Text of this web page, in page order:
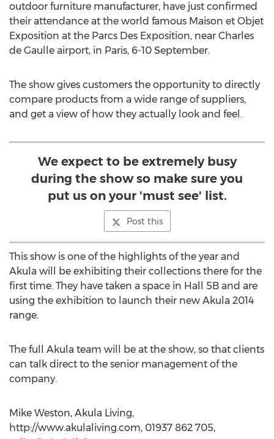
outdoor furniture manufacturer, have just confirmed
their attendance at the world famous Maison et Objet
Exposition at the Parcs Des Exposition, near Charles
de Gaulle airport, in Paris, 6-10 September.
The show gives customers the opportunity to directly
compare products from a wide range of suppliers,
and get a view of how they actually look and feel.
We expect to be extremely busy
during the show so make sure you
put us on your 'must see' list.
Post this
This show is one of the highlights of the year and
Akula will be exhibiting their collections there for the
first time. They have taken a space in Hall 5B and are
using the exhibition to launch their new Akula 2014
range.
The full Akula team will be at the show, so that clients
can talk direct to the senior management of the
company.
Mike Weston, Akula Living,
http://www.akulaliving.com, 01937 862 705,